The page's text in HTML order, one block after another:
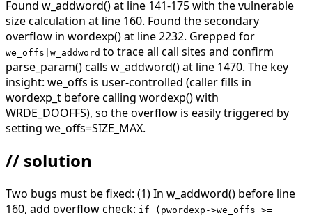
Found w_addword() at line 141-175 with the vulnerable
size calculation at line 160. Found the secondary
overflow in wordexp() at line 2232. Grepped for
we_offs|w_addword to trace all call sites and confirm
parse_param() calls w_addword() at line 1470. The key
insight: we_offs is user-controlled (caller fills in
wordexp_t before calling wordexp() with
WRDE_DOOFFS), so the overflow is easily triggered by
setting we_offs=SIZE_MAX.
// solution
Two bugs must be fixed: (1) In w_addword() before line
160, add overflow check: if (pwordexp->we_offs >=